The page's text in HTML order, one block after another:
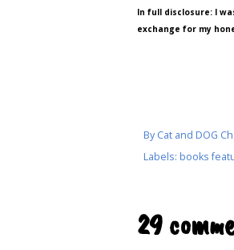
In full disclosure: I
exchange for my
ByCat and DOG
Labels: books
29